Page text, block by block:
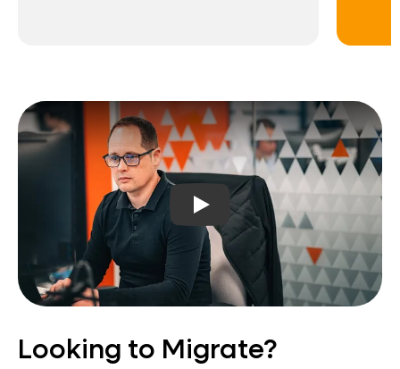
Looking to Migrate?
Play video